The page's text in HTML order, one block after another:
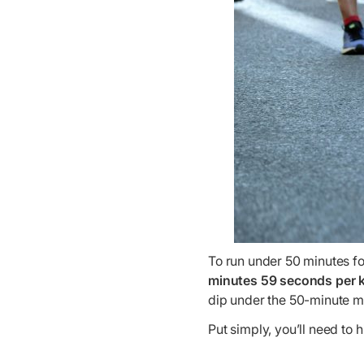
To run under 50 minutes
minutes 59 seconds per
dip under the 50-minute
Put simply, you’ll need to